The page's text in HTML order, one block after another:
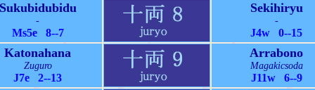
-
Ms5e 8--7
Sekihiryu
-
J4w 0--15
Katonahana
Zuguro
J7e 2--13
Arrabono
Magakicsoda
J11w 6--9